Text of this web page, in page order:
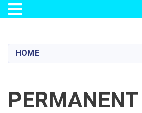
content
Toggle navigation
HOME
PERMANENT